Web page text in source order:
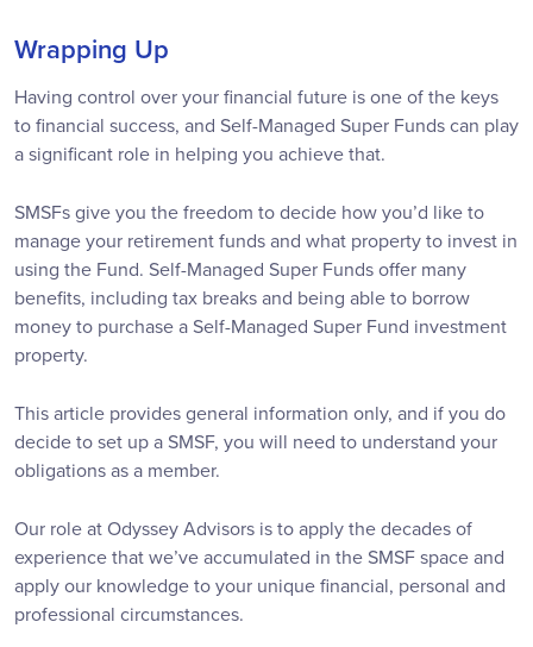
Wrapping Up
Having control over your financial future is one of the keys
to financial success, and Self-Managed Super Funds can play
a significant role in helping you achieve that.
SMSFs give you the freedom to decide how you’d like to
manage your retirement funds and what property to invest in
using the Fund. Self-Managed Super Funds offer many
benefits, including tax breaks and being able to borrow
money to purchase a Self-Managed Super Fund investment
property.
This article provides general information only, and if you do
decide to set up a SMSF, you will need to understand your
obligations as a member.
Our role at Odyssey Advisors is to apply the decades of
experience that we’ve accumulated in the SMSF space and
apply our knowledge to your unique financial, personal and
professional circumstances.